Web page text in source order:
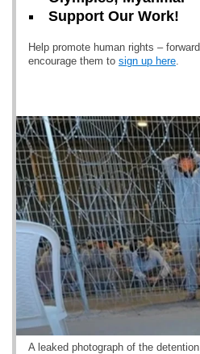
Support Our Work!
Help promote human rights –
encourage them to sign up here.
A leaked photograph of the